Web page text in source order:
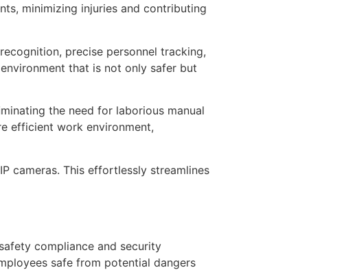
minimizing injuries and contributing
precise personnel tracking,
that is not only safer but
the need for laborious manual
efficient work environment,
cameras. This effortlessly streamlines
compliance and security
safe from potential dangers